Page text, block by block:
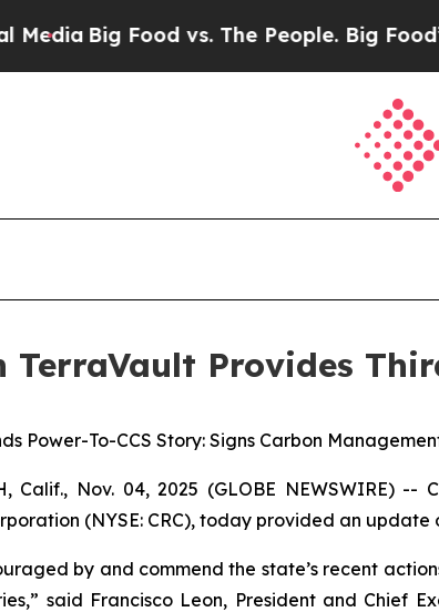
Food vs. The People. Big Food’s 239
TerraVault Provides
Power-To-CCS Story: Signs Carbon
Calif., Nov. 04, 2025 (GLOBE NEWSWIRE)
(NYSE: CRC), today provided an
by and commend the state’s recent
said Francisco Leon, President and Chief